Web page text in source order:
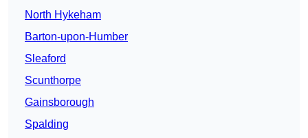
North Hykeham
Barton-upon-Humber
Sleaford
Scunthorpe
Gainsborough
Spalding